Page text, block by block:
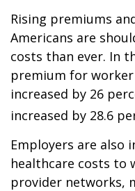
Rising premiums
Americans are
costs than ever. In
premium for
increased by 26
increased by 28.6
Employers are also
healthcare costs to
provider networks,